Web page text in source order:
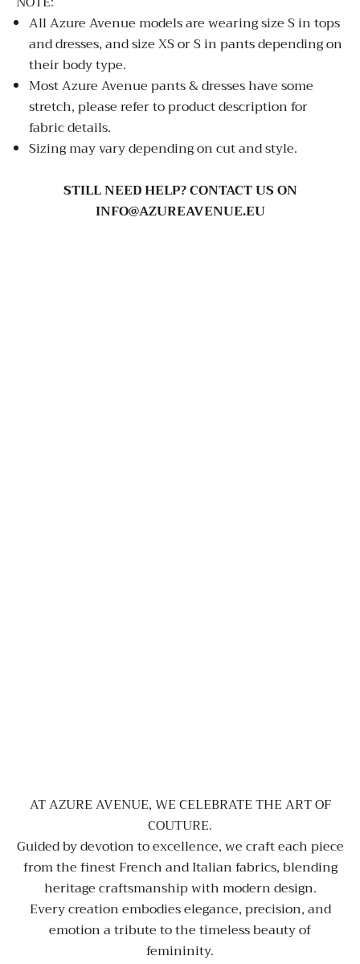
All Azure Avenue models are wearing size S in tops
and dresses, and size XS or S in pants depending on
their body type.
Most Azure Avenue pants & dresses have some
stretch, please refer to product description for
fabric details.
Sizing may vary depending on cut and style.
STILL NEED HELP? CONTACT US ON
INFO@AZUREAVENUE.EU
AT AZURE AVENUE, WE CELEBRATE THE ART OF
COUTURE.
Guided by devotion to excellence, we craft each piece
from the finest French and Italian fabrics, blending
heritage craftsmanship with modern design.
Every creation embodies elegance, precision, and
emotion a tribute to the timeless beauty of
femininity.